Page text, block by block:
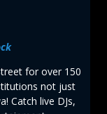
for over 150
not just
Catch live DJs,